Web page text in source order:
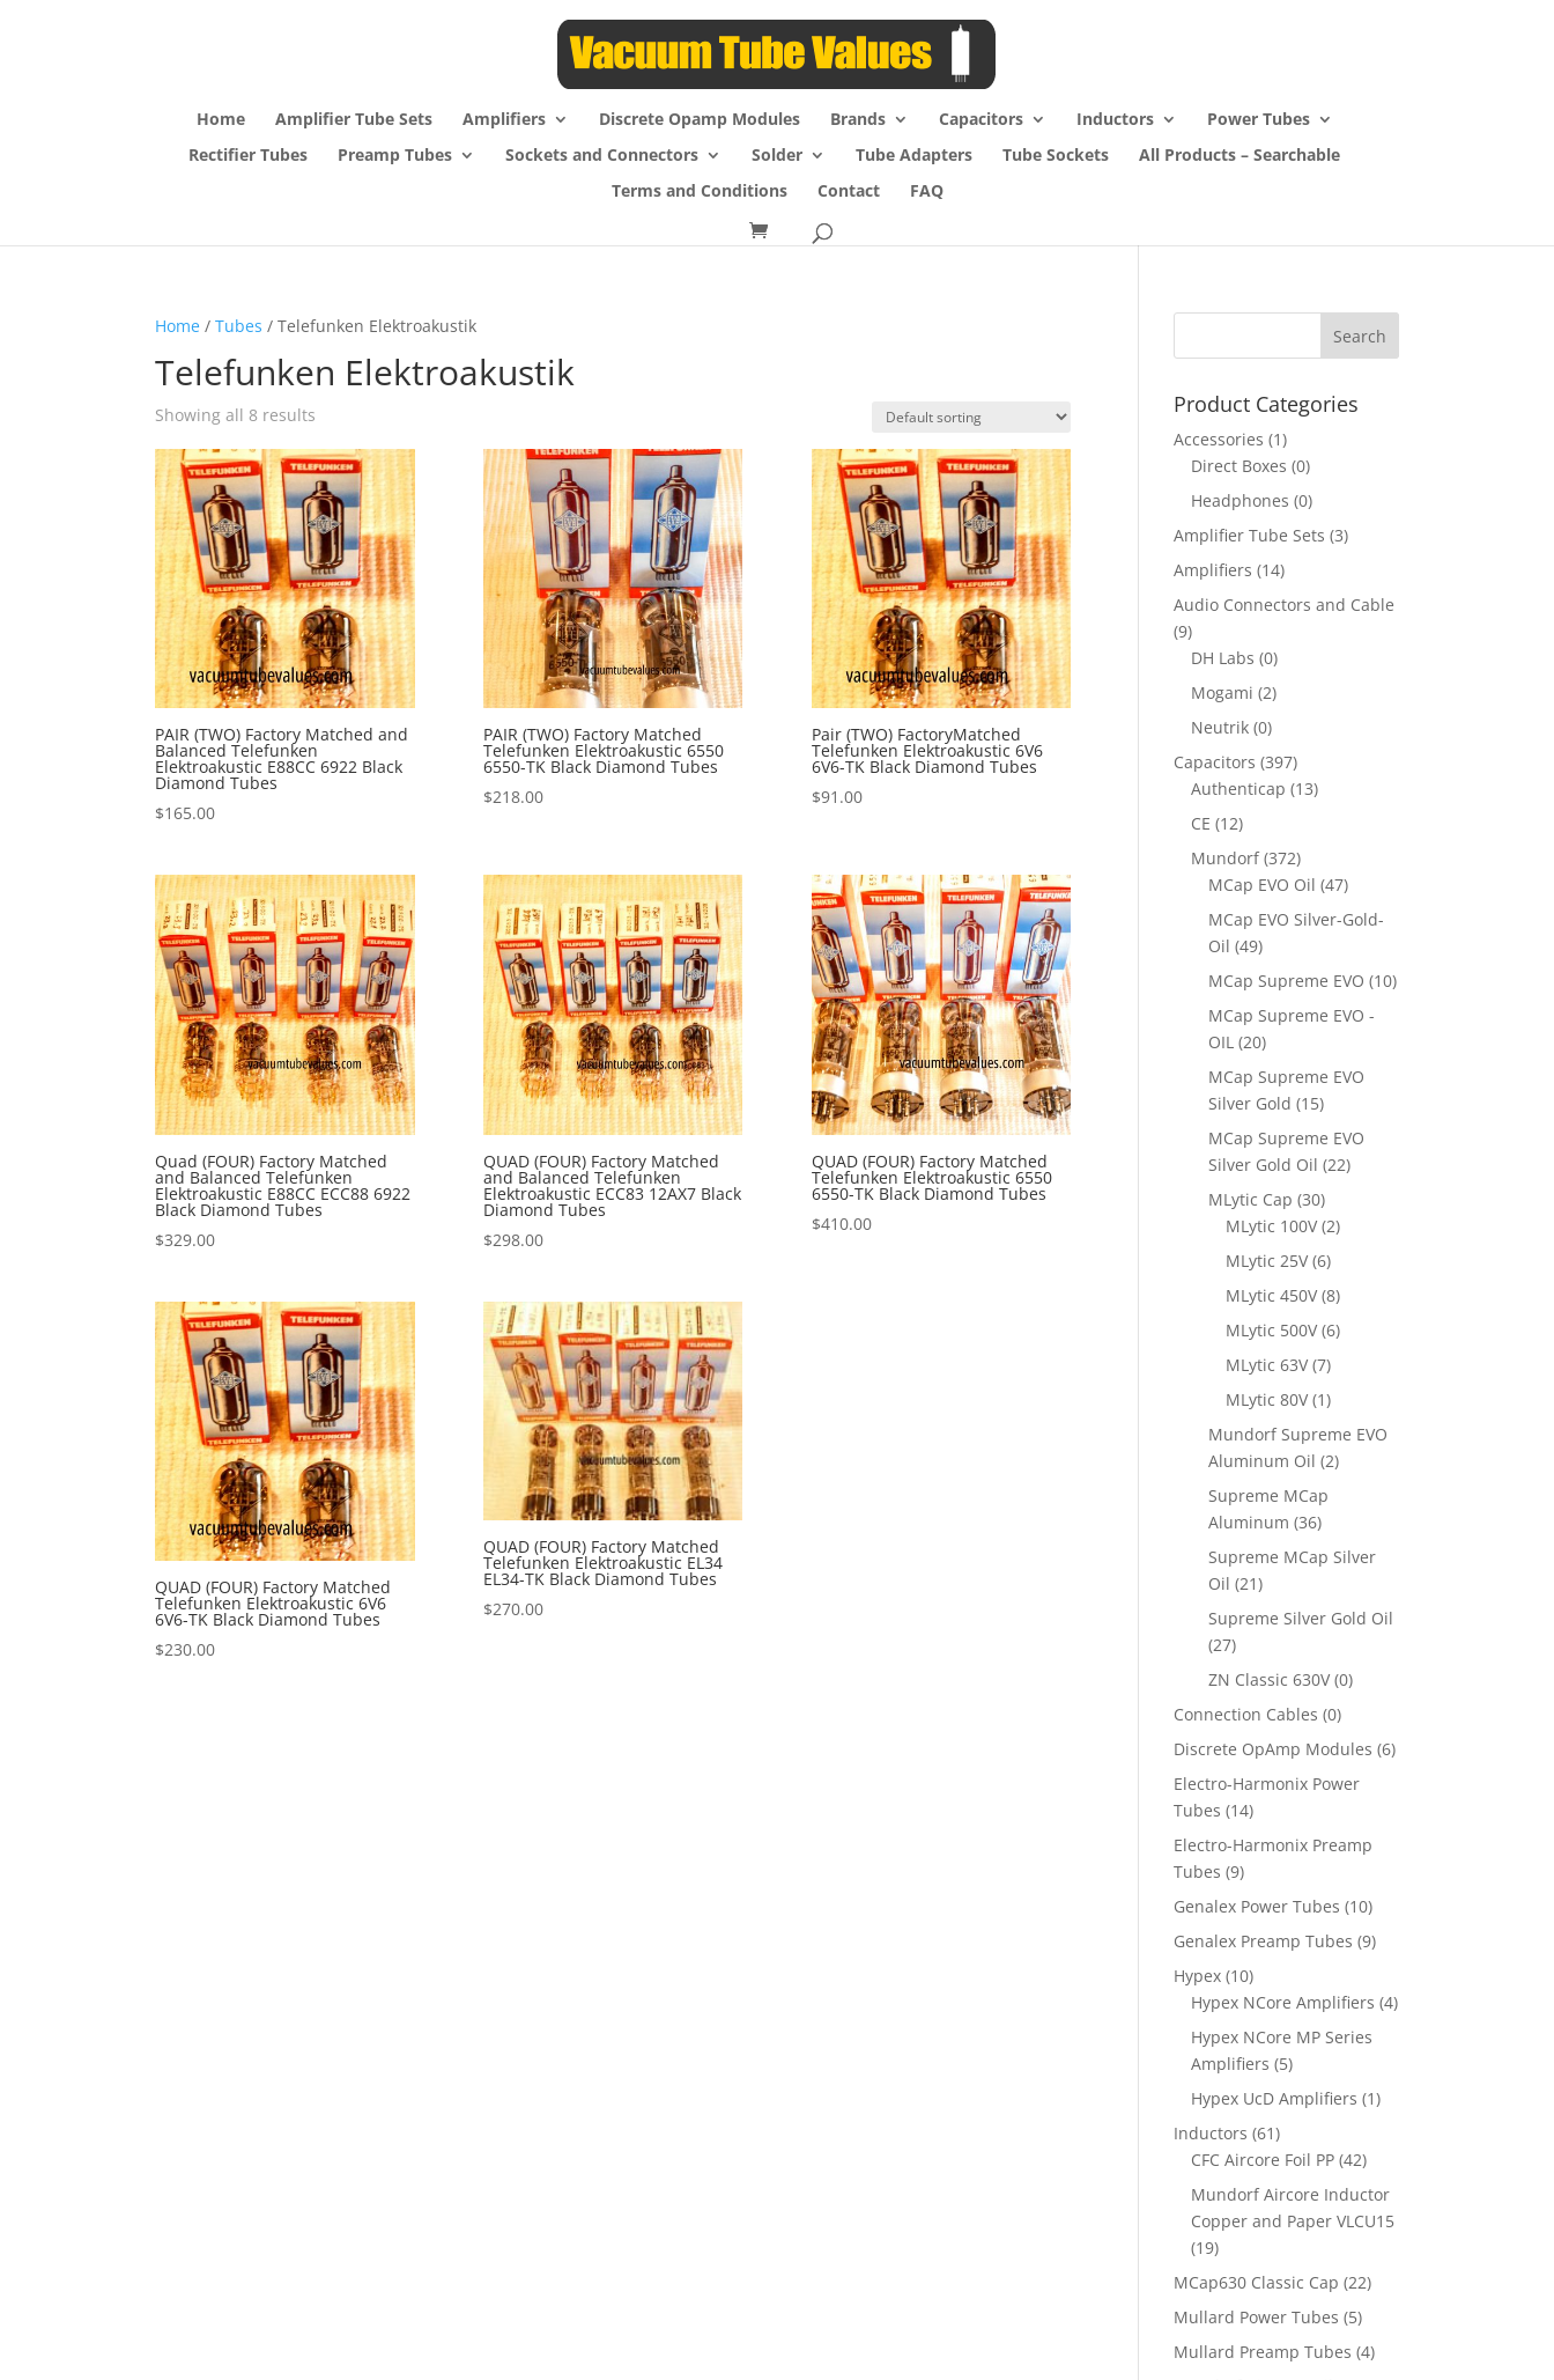
Home Amplifier Tube Sets Amplifiers Discrete Opamp Modules Brands Capacitors Inductors
Power Tubes
Rectifier Tubes
Preamp Tubes Sockets and Connectors Solder Tube Adapters Tube Sockets
All Products – Searchable
Terms and Conditions
Contact FAQ
Home /Tubes / Telefunken Elektroakustik
Telefunken Elektroakustik
Showing all 8 results
PAIR (TWO) Factory Matched and
Balanced Telefunken
Elektroakustic E88CC 6922 Black
Diamond Tubes
$165.00
PAIR (TWO) Factory Matched
Telefunken Elektroakustic 6550
6550-TK Black Diamond Tubes
$218.00
Pair (TWO) FactoryMatched
Telefunken Elektroakustic 6V6
6V6-TK Black Diamond Tubes
$91.00
Quad (FOUR) Factory Matched
and Balanced Telefunken
Elektroakustic E88CC ECC88 6922
Black Diamond Tubes
$329.00
QUAD (FOUR) Factory Matched
and Balanced Telefunken
Elektroakustic ECC83 12AX7 Black
Diamond Tubes
$298.00
QUAD (FOUR) Factory Matched
Telefunken Elektroakustic 6550
6550-TK Black Diamond Tubes
$410.00
QUAD (FOUR) Factory Matched
Telefunken Elektroakustic 6V6
6V6-TK Black Diamond Tubes
$230.00
QUAD (FOUR) Factory Matched
Telefunken Elektroakustic EL34
EL34-TK Black Diamond Tubes
$270.00
Product Categories
Accessories (1)
Direct Boxes (0)
Headphones (0)
Amplifier Tube Sets (3)
Amplifiers (14)
Audio Connectors and Cable
(9)
DH Labs (0)
Mogami (2)
Neutrik (0)
Capacitors (397)
Authenticap (13)
CE (12)
Mundorf (372)
MCap EVO Oil (47)
MCap EVO Silver-Gold-
Oil (49)
MCap Supreme EVO (10)
MCap Supreme EVO -
OIL (20)
MCap Supreme EVO
Silver Gold (15)
MCap Supreme EVO
Silver Gold Oil (22)
MLytic Cap (30)
MLytic 100V (2)
MLytic 25V (6)
MLytic 450V (8)
MLytic 500V (6)
MLytic 63V (7)
MLytic 80V (1)
Mundorf Supreme EVO
Aluminum Oil (2)
Supreme MCap
Aluminum (36)
Supreme MCap Silver
Oil (21)
Supreme Silver Gold Oil
(27)
ZN Classic 630V (0)
Connection Cables (0)
Discrete OpAmp Modules (6)
Electro-Harmonix Power
Tubes (14)
Electro-Harmonix Preamp
Tubes (9)
Genalex Power Tubes (10)
Genalex Preamp Tubes (9)
Hypex (10)
Hypex NCore Amplifiers (4)
Hypex NCore MP Series
Amplifiers (5)
Hypex UcD Amplifiers (1)
Inductors (61)
CFC Aircore Foil PP (42)
Mundorf Aircore Inductor
Copper and Paper VLCU15
(19)
MCap630 Classic Cap (22)
Mullard Power Tubes (5)
Mullard Preamp Tubes (4)